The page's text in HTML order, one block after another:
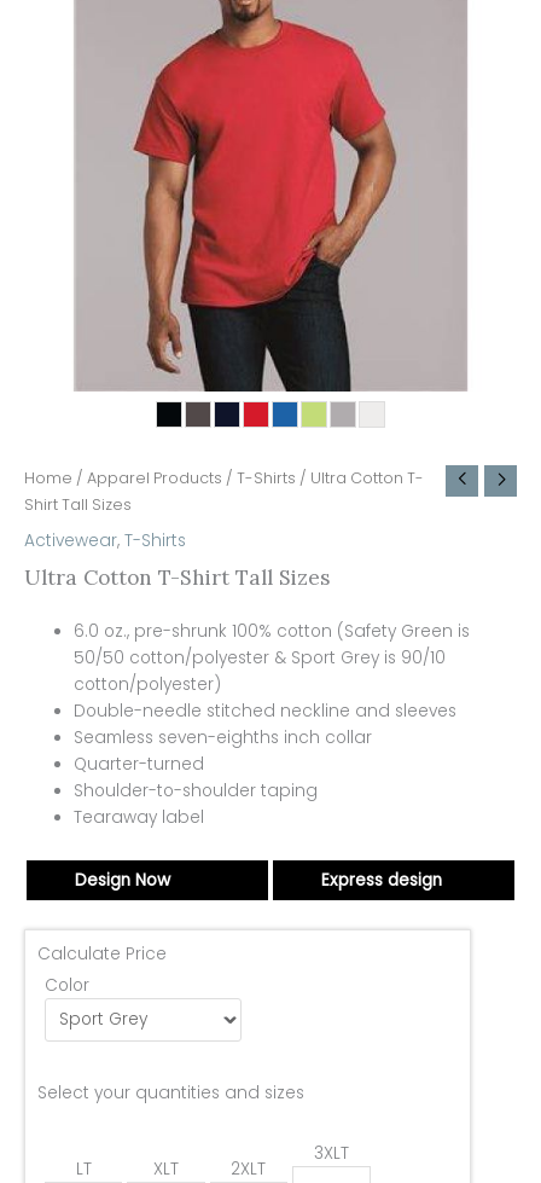
Home / Apparel Products / T-Shirts / Ultra Cotton T-
Shirt Tall Sizes
Activewear, T-Shirts
Ultra Cotton T-Shirt Tall Sizes
6.0 oz., pre-shrunk 100% cotton (Safety Green is
50/50 cotton/polyester & Sport Grey is 90/10
cotton/polyester)
Double-needle stitched neckline and sleeves
Seamless seven-eighths inch collar
Quarter-turned
Shoulder-to-shoulder taping
Tearaway label
Design Now Express design
Calculate Price
Color
Select your quantities and sizes
LT XLT 2XLT
3XLT